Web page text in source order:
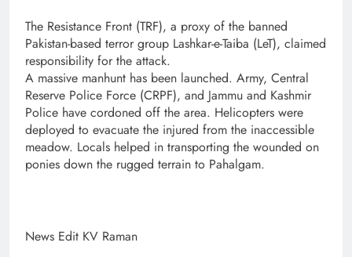
The Resistance Front (TRF), a proxy of the banned
Pakistan-based terror group Lashkar-e-Taiba (LeT), claimed
responsibility for the attack.
A massive manhunt has been launched. Army, Central
Reserve Police Force (CRPF), and Jammu and Kashmir
Police have cordoned off the area. Helicopters were
deployed to evacuate the injured from the inaccessible
meadow. Locals helped in transporting the wounded on
ponies down the rugged terrain to Pahalgam.
News Edit KV Raman